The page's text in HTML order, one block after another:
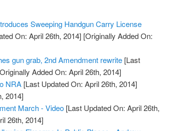
Sweeping Handgun Carry License
On: April 26th, 2014] [Originally Added On:
gun grab, 2nd Amendment rewrite [Last
Added On: April 26th, 2014]
NRA [Last Updated On: April 26th, 2014]
2014]
March - Video [Last Updated On: April 26th,
26th, 2014]